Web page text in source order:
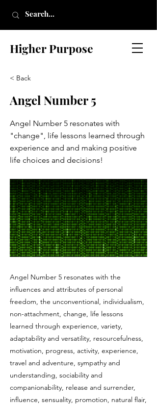
Higher Purpose
< Back
Angel Number 5
Angel Number 5 resonates with
"change", life lessons learned through
experience and and making positive
life choices and decisions!
Angel Number 5 resonates with the
influences and attributes of personal
freedom, the unconventional, individualism,
non-attachment, change, life lessons
learned through experience, variety,
adaptability and versatility, resourcefulness,
motivation, progress, activity, experience,
travel and adventure, sympathy and
understanding, sociability and
companionability, release and surrender,
influence, sensuality, promotion, natural flair,